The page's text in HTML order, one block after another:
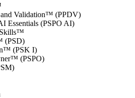
and Validation™ (PPDV)
Essentials (PSPO AI)
Skills™
(PSD)
(PSK I)
(PSPO)